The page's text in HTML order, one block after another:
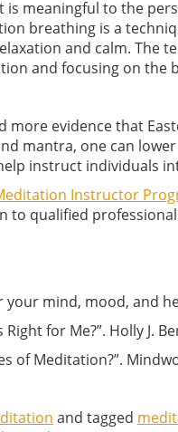
is meaningful to the
breathing is a
and calm. The
and focusing on the
more evidence that
mantra, one can
instruct individuals
Instructor
to qualified
mind, mood, and
for Me?”. Holly J.
of Meditation?”.
and tagged